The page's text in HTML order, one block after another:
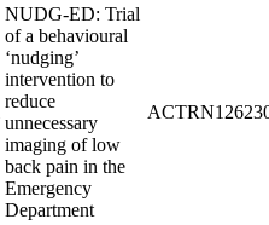
NUDG-ED: Trial
of a behavioural
‘nudging’
intervention to
reduce
unnecessary
imaging of low
back pain in the
Emergency
Department